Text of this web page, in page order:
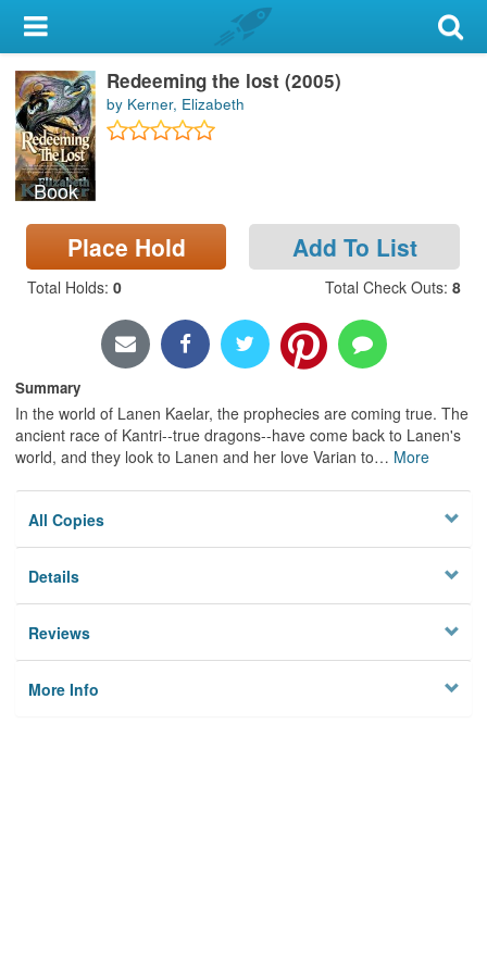
My Account
Library Card
Sign In
Search
Locations & Hours
Privacy
Book
Redeeming the lost (2005)
by Kerner, Elizabeth
Place Hold Add To List
Total Holds: 0 Total Check Outs: 8
Summary
In the world of Lanen Kaelar, the prophecies are coming true. The
ancient race of Kantri--true dragons--have come back to Lanen's
world, and they look to Lanen and her love Varian to… More
All Copies
Details
Reviews
More Info